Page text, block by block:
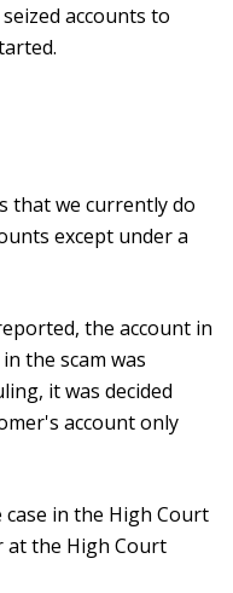
accounts to
that we currently do
except under a
the account in
the scam was
it was decided
account only
in the High Court
at the High Court